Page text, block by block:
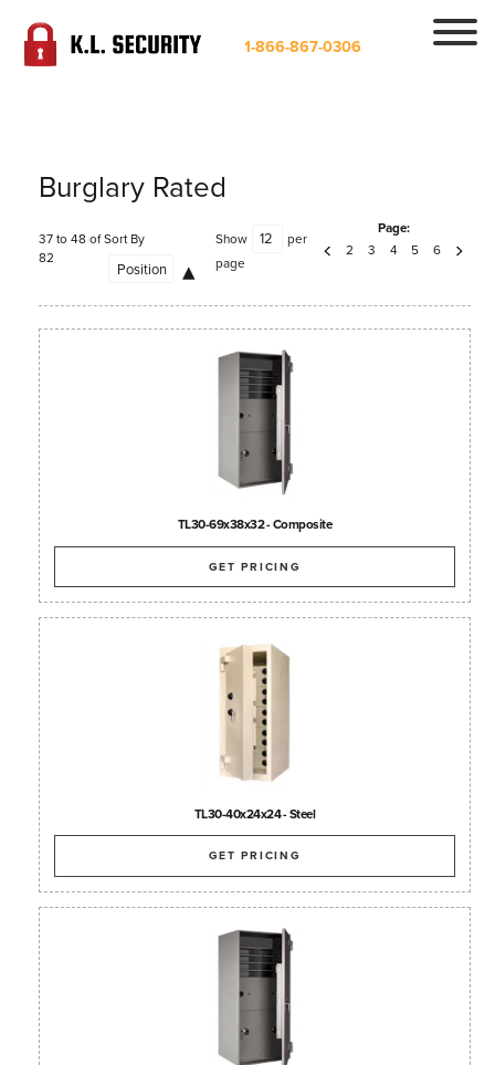
1-866-867-0306
Burglary Rated
37 to 48 of
82
Sort By Show
per
page
Page:
2
3 4 5 6
TL30-69x38x32 - Composite
GET PRICING
TL30-40x24x24 - Steel
GET PRICING